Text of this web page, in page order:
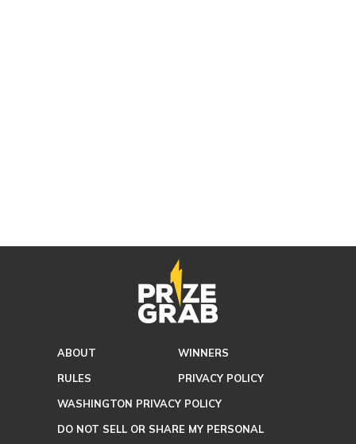
ABOUT
WINNERS
RULES
PRIVACY POLICY
WASHINGTON PRIVACY POLICY
DO NOT SELL OR SHARE MY PERSONAL